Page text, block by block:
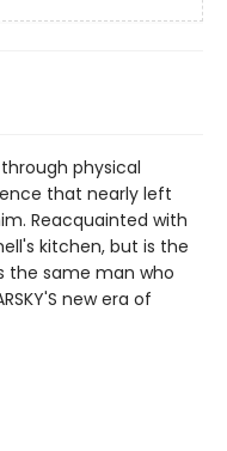
physical
that nearly left
Reacquainted with
kitchen, but is the
the same man who
new era of